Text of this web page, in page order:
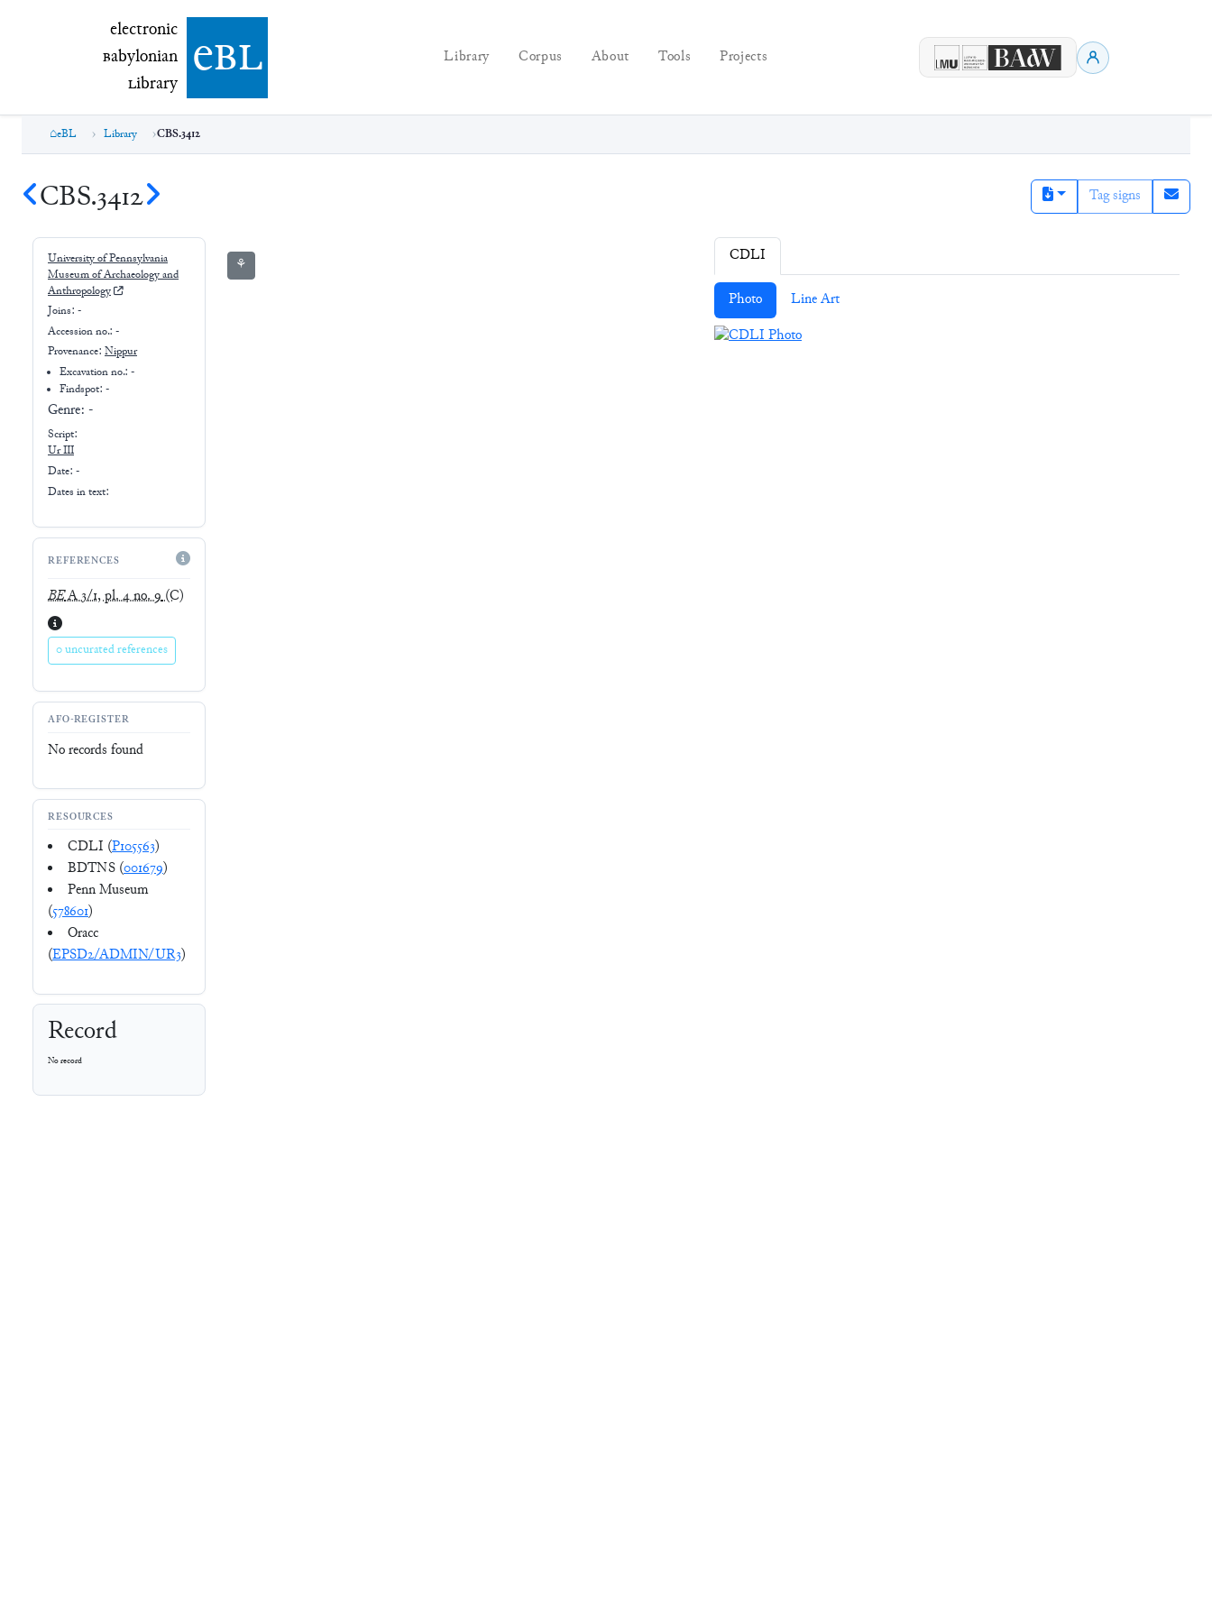
electronic Babylonian Library (eBL)
electronic
Babylonian
Library ebl Library Corpus About Tools Projects
eBL Library CBS.3412
CBS.3412 Tag signs
University of Pennsylvania
Museum of Archaeology and
Anthropology
Joins: -
Accession no.: -
Provenance: Nippur
Excavation no.:-
Findspot: -
Genre: -
Script:
Ur III
Date: -
Dates in text:
REFERENCES
BEA 3/1, pl. 4 no. 9(C)
0 uncurated references
AFO-REGISTER
No records found
RESOURCES
CDLI (P105563)
BDTNS (001679)
Penn Museum
(578601)
Oracc
(EPSD2/ADMIN/UR3)
Record
No record
⚘ CDLI
Photo Line Art